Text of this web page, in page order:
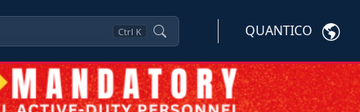
Ctrl K QUANTICO